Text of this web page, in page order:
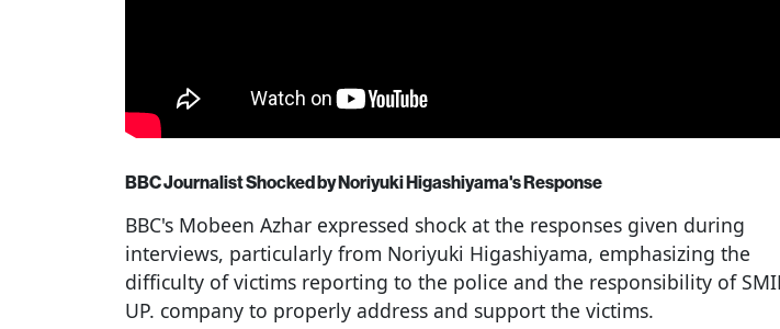
BBC Journalist Shocked by Noriyuki Higashiyama's Response
BBC's Mobeen Azhar expressed shock at the responses given during
interviews, particularly from Noriyuki Higashiyama, emphasizing the
difficulty of victims reporting to the police and the responsibility of
UP. company to properly address and support the victims.